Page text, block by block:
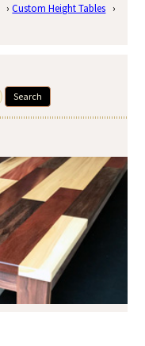
›Custom Height Tables ›
Search